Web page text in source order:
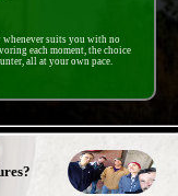
whenever suits you with no
each moment, the choice
all at your own pace.